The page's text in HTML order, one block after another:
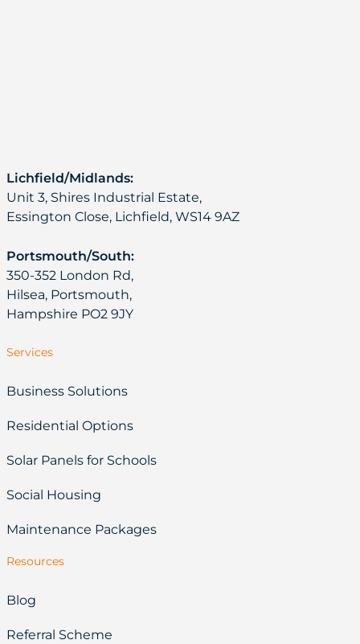
Lichfield/Midlands:
Unit 3, Shires Industrial Estate,
Essington Close, Lichfield, WS14 9AZ
Portsmouth/South:
350-352 London Rd,
Hilsea, Portsmouth,
Hampshire PO2 9JY
Services
Business Solutions
Residential Options
Solar Panels for Schools
Social Housing
Maintenance Packages
Resources
Blog
Referral Scheme